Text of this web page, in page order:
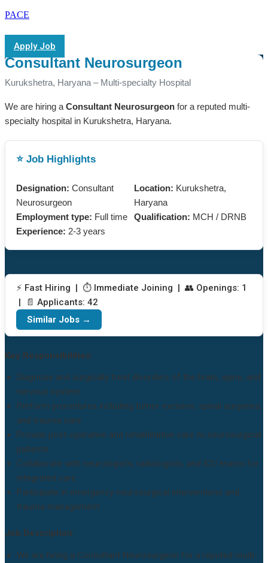
PACE
Apply Job
Consultant Neurosurgeon
Kurukshetra, Haryana – Multi-specialty Hospital
We are hiring a Consultant Neurosurgeon for a reputed multi-
specialty hospital in Kurukshetra, Haryana.
⭐ Job Highlights
Designation: Consultant
Neurosurgeon
Location: Kurukshetra,
Haryana
Employment type: Full time Qualification: MCH / DRNB
Experience: 2-3 years
⚡ Fast Hiring | ⏱️ Immediate Joining | 👥 Openings: 1
| 📄 Applicants: 42
Similar Jobs →
Key Responsibilities:
Diagnose and surgically treat disorders of the brain, spine, and
nervous system
Perform procedures including tumor excision, spinal surgeries,
and trauma care
Provide post-operative and rehabilitative care to neurosurgical
patients
Collaborate with neurologists, radiologists, and ICU teams for
integrated care
Participate in emergency neurosurgical interventions and
trauma management
Job Description:
We are hiring a Consultant Neurosurgeon for a reputed multi-